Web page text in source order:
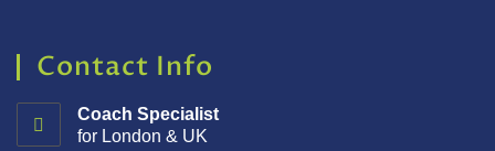
Contact Info
Coach Specialist
for London & UK